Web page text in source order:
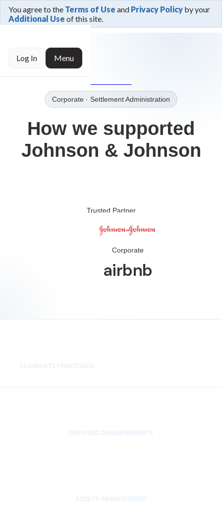
You agree to the Terms of Use and Privacy Policy by your
Additional Use of this site.
Log In Menu
← Trusted By
Corporate · Settlement Administration
How we supported
Johnson & Johnson
Trusted Partner
Corporate
airbnb
CLAIMANTS PROCESSED
DISPUTED DISBURSEMENTS
ASSETS ADMINISTERED